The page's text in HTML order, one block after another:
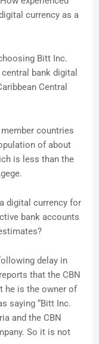
currency as a
Bitt Inc.
bank digital
Central
countries
of about
is less than the
digital currency for
bank accounts
delay in
that the CBN
he is the owner of
saying “Bitt Inc.
and the CBN
So it is not